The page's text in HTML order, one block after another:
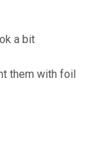
a bit
them with foil